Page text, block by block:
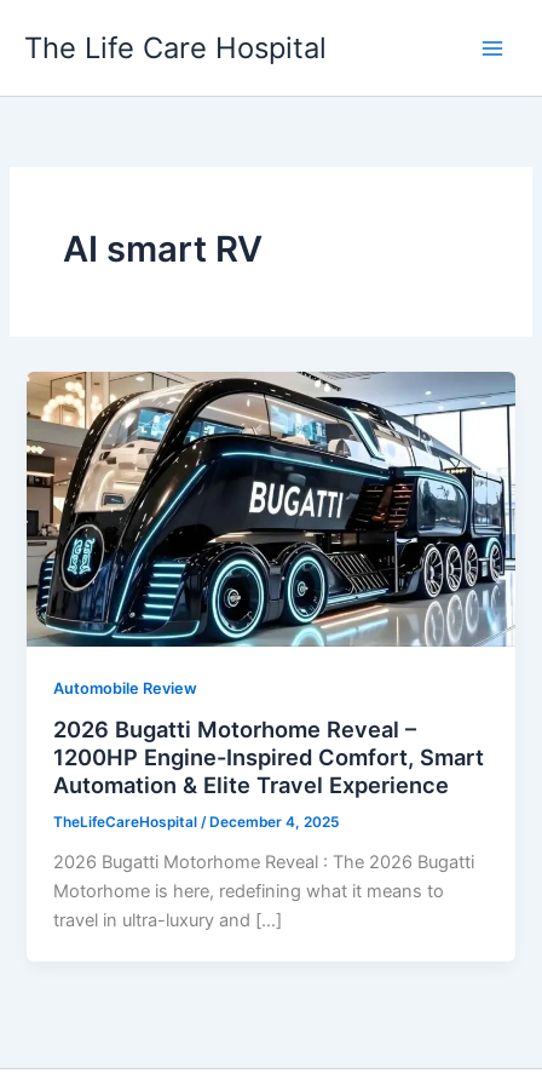
The Life Care Hospital
AI smart RV
Automobile Review
2026 Bugatti Motorhome Reveal –
1200HP Engine-Inspired Comfort, Smart
Automation & Elite Travel Experience
TheLifeCareHospital/ December 4, 2025
2026 Bugatti Motorhome Reveal : The 2026 Bugatti
Motorhome is here, redefining what it means to
travel in ultra-luxury and […]